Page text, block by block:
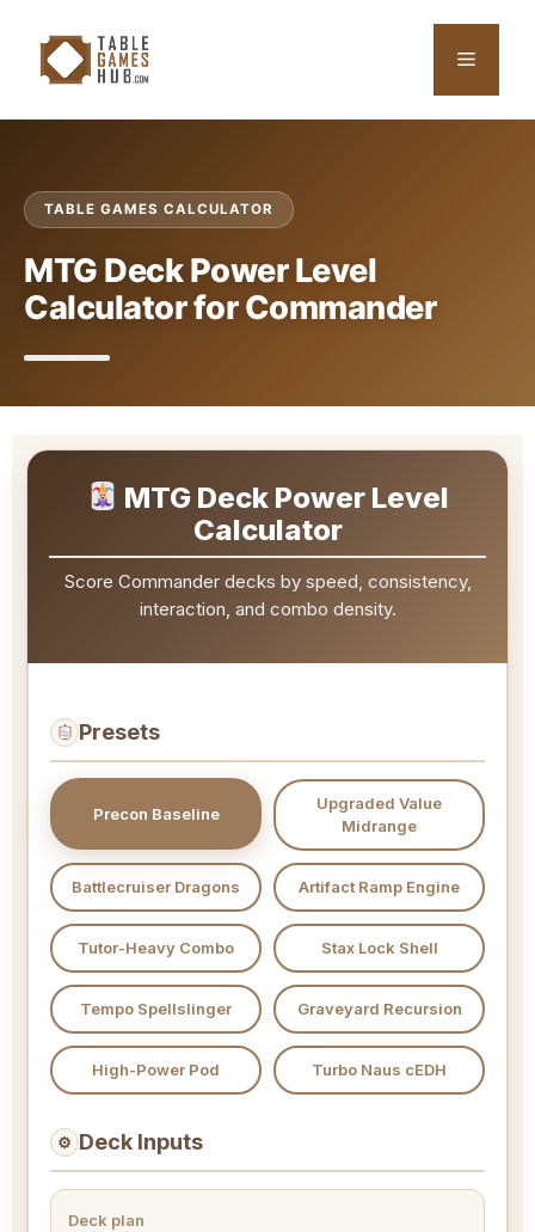
content
Menu
TABLE GAMES CALCULATOR
MTG Deck Power Level
Calculator for Commander
MTG Deck Power Level
Calculator
Score Commander decks by speed, consistency,
interaction, and combo density.
Presets
Precon Baseline
Upgraded Value
Midrange
Battlecruiser Dragons Artifact Ramp Engine
Tutor-Heavy Combo Stax Lock Shell
Tempo Spellslinger Graveyard Recursion
High-Power Pod Turbo Naus cEDH
⚙ Deck Inputs
Deck plan